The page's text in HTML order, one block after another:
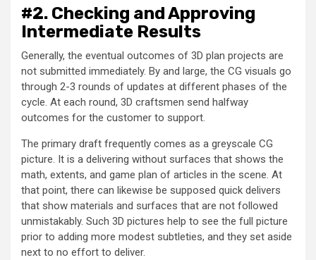
#2. Checking and Approving
Intermediate Results
Generally, the eventual outcomes of 3D plan projects are
not submitted immediately. By and large, the CG visuals go
through 2-3 rounds of updates at different phases of the
cycle. At each round, 3D craftsmen send halfway
outcomes for the customer to support.
The primary draft frequently comes as a greyscale CG
picture. It is a delivering without surfaces that shows the
math, extents, and game plan of articles in the scene. At
that point, there can likewise be supposed quick delivers
that show materials and surfaces that are not followed
unmistakably. Such 3D pictures help to see the full picture
prior to adding more modest subtleties, and they set aside
next to no effort to deliver.